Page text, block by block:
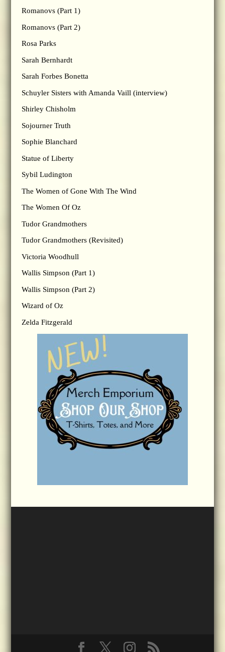
Romanovs (Part 1)
Romanovs (Part 2)
Rosa Parks
Sarah Bernhardt
Sarah Forbes Bonetta
Schuyler Sisters with Amanda Vaill (interview)
Shirley Chisholm
Sojourner Truth
Sophie Blanchard
Statue of Liberty
Sybil Ludington
The Women of Gone With The Wind
The Women Of Oz
Tudor Grandmothers
Tudor Grandmothers (Revisited)
Victoria Woodhull
Wallis Simpson (Part 1)
Wallis Simpson (Part 2)
Wizard of Oz
Zelda Fitzgerald